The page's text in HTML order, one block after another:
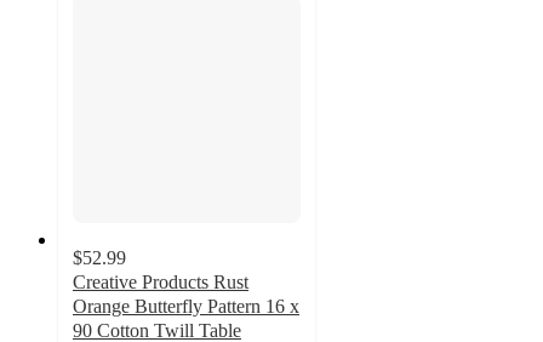
$52.99
Creative Products Rust
Orange Butterfly Pattern 16 x
90 Cotton Twill Table